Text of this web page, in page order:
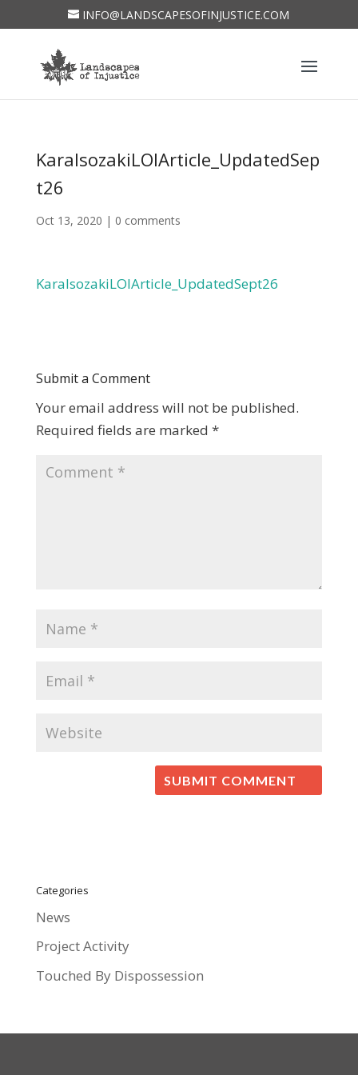
INFO@LANDSCAPESOFINJUSTICE.COM
KaraIsozakiLOIArticle_UpdatedSep
t26
Oct 13, 2020 | 0 comments
KaraIsozakiLOIArticle_UpdatedSept26
Submit a Comment
Your email address will not be published.
Required fields are marked *
Categories
News
Project Activity
Touched By Dispossession